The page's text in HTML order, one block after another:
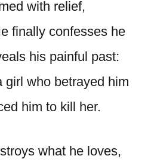
with relief,
finally confesses he
his painful past:
girl who betrayed him
him to kill her.
what he loves,